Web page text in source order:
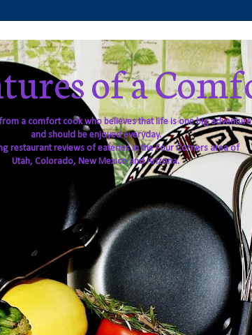
of a
a comfort cook who believes that life is one big
and should be enjoyed everyday.
restaurant reviews of eateries in the Four Corners area of
Utah, Colorado, New Mexico and Arizona.